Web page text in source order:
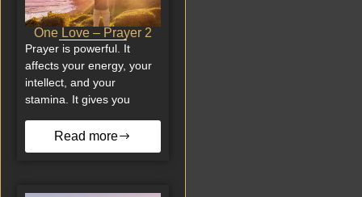
One Love – Prayer 2
Prayer is powerful. It
affects your energy, your
intellect, and your
stamina. It gives you
Read more